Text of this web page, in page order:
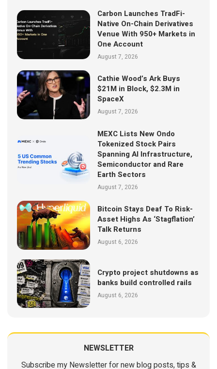
Carbon Launches TradFi-
Native On-Chain Derivatives
Venue With 950+ Markets in
One Account
August 7, 2026
Cathie Wood’s Ark Buys
$21M in Block, $2.3M in
SpaceX
August 7, 2026
MEXC Lists New Ondo
Tokenized Stock Pairs
Spanning AI Infrastructure,
Semiconductor and Rare
Earth Sectors
August 7, 2026
Bitcoin Stays Deaf To Risk-
Asset Highs As ‘Stagflation’
Talk Returns
August 6, 2026
Crypto project shutdowns as
banks build controlled rails
August 6, 2026
NEWSLETTER
Subscribe my Newsletter for new blog posts, tips &